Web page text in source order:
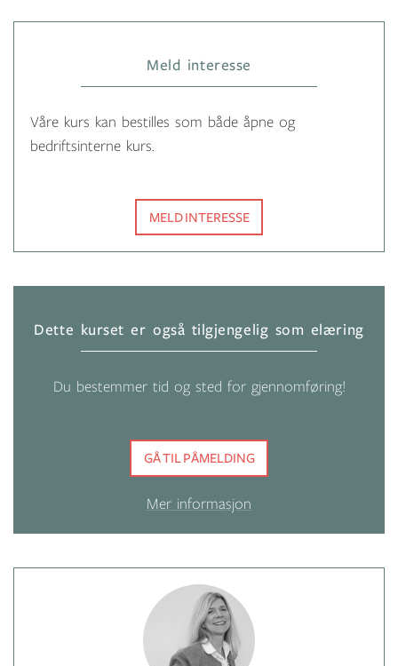
Meld interesse
Våre kurs kan bestilles som både åpne og
bedriftsinterne kurs.
MELD INTERESSE
Dette kurset er også tilgjengelig som elæring
Du bestemmer tid og sted for gjennomføring!
GÅ TIL PÅMELDING
Mer informasjon